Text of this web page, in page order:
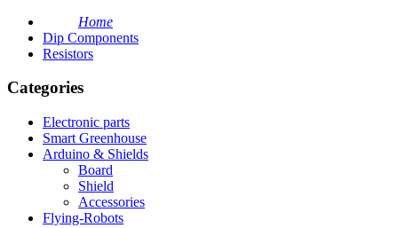
Home
Dip Components
Resistors
Categories
Electronic parts
Smart Greenhouse
Arduino & Shields
Board
Shield
Accessories
Flying-Robots